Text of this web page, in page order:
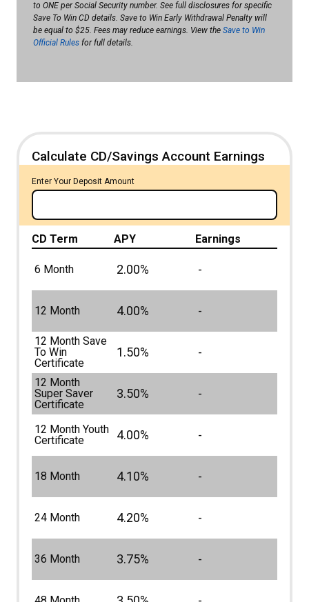
to ONE per Social Security number. See full disclosures for specific
Save To Win CD details. Save to Win Early Withdrawal Penalty will
be equal to $25. Fees may reduce earnings. View the Save to Win
Official Rules for full details.
Calculate CD/Savings Account Earnings
Enter Your Deposit Amount
CD Term APY Earnings
6 Month 2.00% -
12 Month 4.00% -
12 Month Save
To Win
Certificate
1.50% -
12 Month
Super Saver
Certificate
3.50% -
12 Month Youth
Certificate
4.00% -
18 Month 4.10% -
24 Month 4.20% -
36 Month 3.75% -